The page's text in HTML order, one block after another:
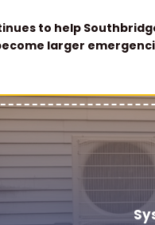
to help
larger